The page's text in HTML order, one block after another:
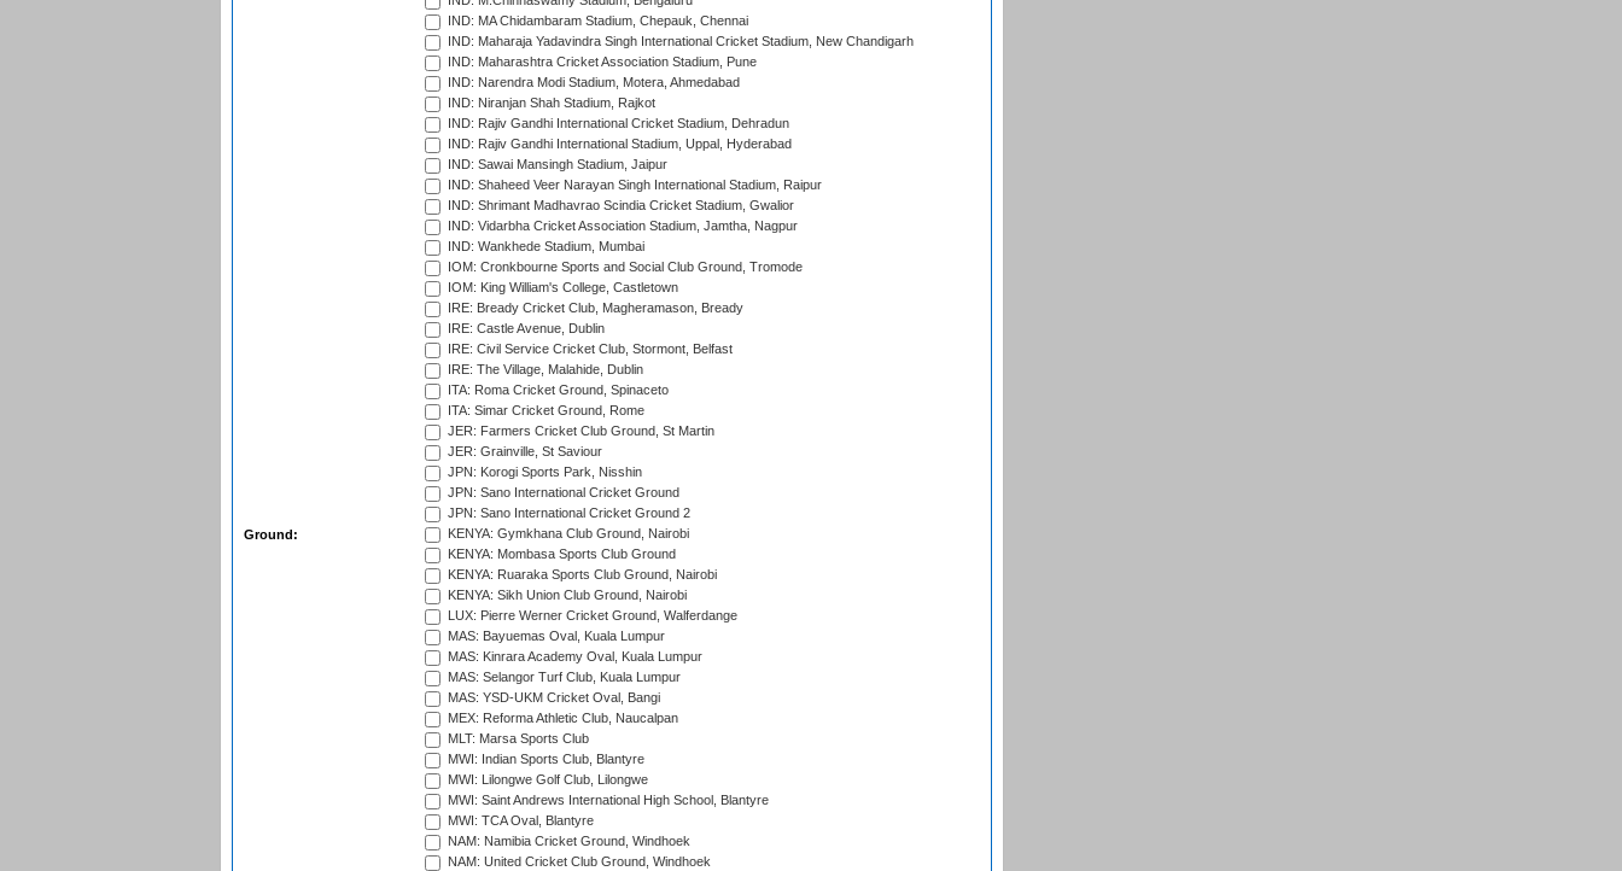
Ground:
IND: MA Chidambaram Stadium, Chepauk, Chennai
IND: Maharaja Yadavindra Singh International Cricket Stadium, New Chandigarh
IND: Maharashtra Cricket Association Stadium, Pune
IND: Narendra Modi Stadium, Motera, Ahmedabad
IND: Niranjan Shah Stadium, Rajkot
IND: Rajiv Gandhi International Cricket Stadium, Dehradun
IND: Rajiv Gandhi International Stadium, Uppal, Hyderabad
IND: Sawai Mansingh Stadium, Jaipur
IND: Shaheed Veer Narayan Singh International Stadium, Raipur
IND: Shrimant Madhavrao Scindia Cricket Stadium, Gwalior
IND: Vidarbha Cricket Association Stadium, Jamtha, Nagpur
IND: Wankhede Stadium, Mumbai
IOM: Cronkbourne Sports and Social Club Ground, Tromode
IOM: King William's College, Castletown
IRE: Bready Cricket Club, Magheramason, Bready
IRE: Castle Avenue, Dublin
IRE: Civil Service Cricket Club, Stormont, Belfast
IRE: The Village, Malahide, Dublin
ITA: Roma Cricket Ground, Spinaceto
ITA: Simar Cricket Ground, Rome
JER: Farmers Cricket Club Ground, St Martin
JER: Grainville, St Saviour
JPN: Korogi Sports Park, Nisshin
JPN: Sano International Cricket Ground
JPN: Sano International Cricket Ground 2
KENYA: Gymkhana Club Ground, Nairobi
KENYA: Mombasa Sports Club Ground
KENYA: Ruaraka Sports Club Ground, Nairobi
KENYA: Sikh Union Club Ground, Nairobi
LUX: Pierre Werner Cricket Ground, Walferdange
MAS: Bayuemas Oval, Kuala Lumpur
MAS: Kinrara Academy Oval, Kuala Lumpur
MAS: Selangor Turf Club, Kuala Lumpur
MAS: YSD-UKM Cricket Oval, Bangi
MEX: Reforma Athletic Club, Naucalpan
MLT: Marsa Sports Club
MWI: Indian Sports Club, Blantyre
MWI: Lilongwe Golf Club, Lilongwe
MWI: Saint Andrews International High School, Blantyre
MWI: TCA Oval, Blantyre
NAM: Namibia Cricket Ground, Windhoek
NAM: United Cricket Club Ground, Windhoek